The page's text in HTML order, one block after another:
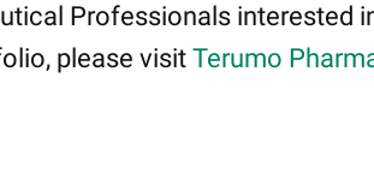
Professionals interested
please visit Terumo